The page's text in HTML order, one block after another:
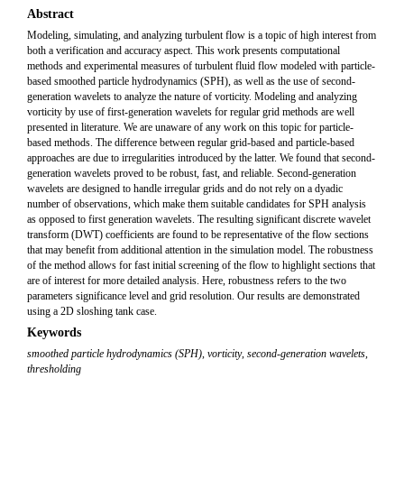
Abstract
Modeling, simulating, and analyzing turbulent flow is a topic of high interest from
both a verification and accuracy aspect. This work presents computational
methods and experimental measures of turbulent fluid flow modeled with particle-
based smoothed particle hydrodynamics (SPH), as well as the use of second-
generation wavelets to analyze the nature of vorticity. Modeling and analyzing
vorticity by use of first-generation wavelets for regular grid methods are well
presented in literature. We are unaware of any work on this topic for particle-
based methods. The difference between regular grid-based and particle-based
approaches are due to irregularities introduced by the latter. We found that second-
generation wavelets proved to be robust, fast, and reliable. Second-generation
wavelets are designed to handle irregular grids and do not rely on a dyadic
number of observations, which make them suitable candidates for SPH analysis
as opposed to first generation wavelets. The resulting significant discrete wavelet
transform (DWT) coefficients are found to be representative of the flow sections
that may benefit from additional attention in the simulation model. The robustness
of the method allows for fast initial screening of the flow to highlight sections that
are of interest for more detailed analysis. Here, robustness refers to the two
parameters significance level and grid resolution. Our results are demonstrated
using a 2D sloshing tank case.
Keywords
smoothed particle hydrodynamics (SPH), vorticity, second-generation wavelets,
thresholding